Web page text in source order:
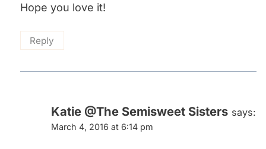
Hope you love it!
Reply
Katie @The Semisweet Sisters says:
March 4, 2016 at 6:14 pm